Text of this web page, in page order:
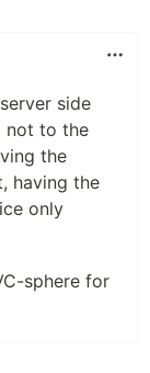
side
not to the
the
having the
only
sphere for